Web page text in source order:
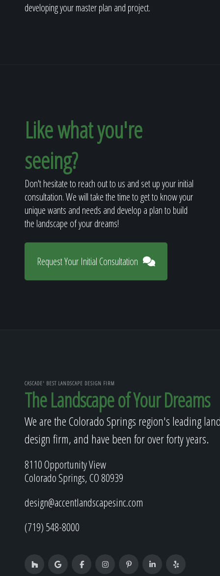
developing your master plan and project.
Like what you're
seeing?
Don't hesitate to reach out to us and set up your initial
consultation. We will take the time to get to know your
unique wants and needs and develop a plan to build
the landscape of your dreams!
Request Your Initial Consultation
CASCADE' BEST LANDSCAPE DESIGN FIRM
The Landscape of Your Dreams
We are the Colorado Springs region's leading
design firm, and have been for over forty years.
8110 Opportunity View
Colorado Springs, CO 80939
design@accentlandscapesinc.com
(719) 548-8000